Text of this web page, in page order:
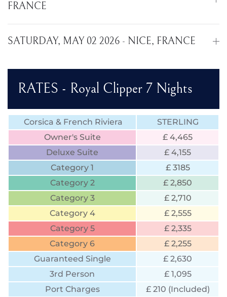
FRANCE
SATURDAY, MAY 02 2026 - NICE, FRANCE
RATES - Royal Clipper 7 Nights
Corsica & French Riviera
STERLING
Owner's Suite
£ 4,465
Deluxe Suite
£ 4,155
Category 1
£ 3185
Category 2
£ 2,850
Category 3
£ 2,710
Category 4
£ 2,555
Category 5
£ 2,335
Category 6
£ 2,255
Guaranteed Single
£ 2,630
3rd Person
£ 1,095
Port Charges
£ 210 (Included)